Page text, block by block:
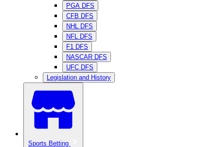
PGA DFS
CFB DFS
NHL DFS
NFL DFS
F1 DFS
NASCAR DFS
UFC DFS
Legislation and History
Sports Betting